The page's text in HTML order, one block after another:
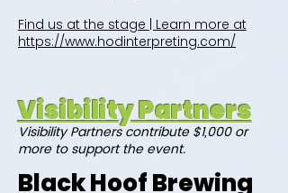
Find us at the stage | Learn more at
https://www.hodinterpreting.com/
Visibility Partners
Visibility Partners contribute $1,000 or
more to support the event.
Black Hoof Brewing